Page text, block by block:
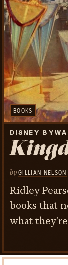
BOOKS
DISNEY
by GILLIAN NELSON
Ridley
books that
what